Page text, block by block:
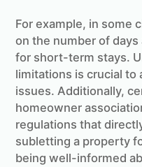
For example, in some
on the number of
for short-term stays.
limitations is crucial to
issues. Additionally,
homeowner
regulations that
subletting a property
being well-informed